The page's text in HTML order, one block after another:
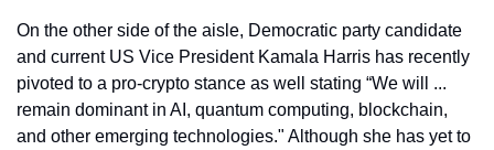
On the other side of the aisle, Democratic party candidate
and current US Vice President Kamala Harris has recently
pivoted to a pro-crypto stance as well stating “We will ...
remain dominant in AI, quantum computing, blockchain,
and other emerging technologies." Although she has yet to